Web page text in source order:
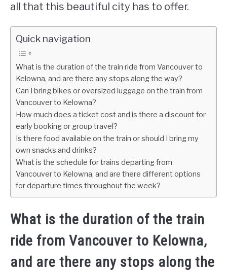
all that this beautiful city has to offer.
Quick navigation
What is the duration of the train ride from Vancouver to
Kelowna, and are there any stops along the way?
Can I bring bikes or oversized luggage on the train from
Vancouver to Kelowna?
How much does a ticket cost and is there a discount for
early booking or group travel?
Is there food available on the train or should I bring my
own snacks and drinks?
What is the schedule for trains departing from
Vancouver to Kelowna, and are there different options
for departure times throughout the week?
What is the duration of the train
ride from Vancouver to Kelowna,
and are there any stops along the